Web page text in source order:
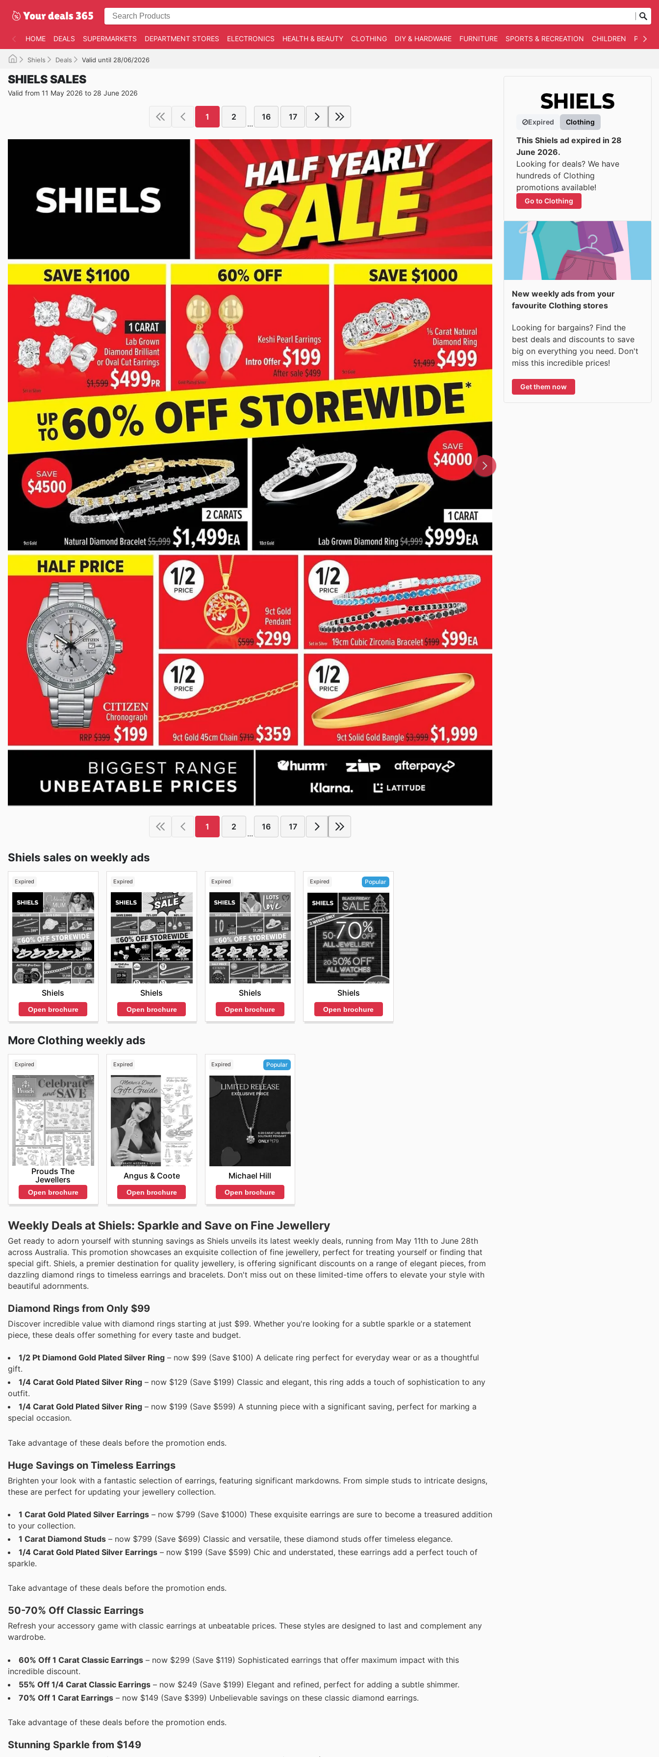
HOME DEALS SUPERMARKETS DEPARTMENT STORES ELECTRONICS HEALTH & BEAUTY CLOTHING DIY & HARDWARE FURNITURE SPORTS & RECREATION CHILDREN PET
Shiels Deals Valid until 28/06/2026
SHIELS SALES
Valid from 11 May 2026 to 28 June 2026
1 2
...
16 17
1 2
...
16 17
Shiels sales on weekly ads
Expired
Shiels
Open brochure
Expired
Shiels
Open brochure
Expired
Shiels
Open brochure
Expired Popular
Shiels
Open brochure
More Clothing weekly ads
Expired
Prouds The
Jewellers
Open brochure
Expired
Angus & Coote
Open brochure
Expired Popular
Michael Hill
Open brochure
Weekly Deals at Shiels: Sparkle and Save on Fine Jewellery
Get ready to adorn yourself with stunning savings as Shiels unveils its latest weekly deals, running from May 11th to June 28th
across Australia. This promotion showcases an exquisite collection of fine jewellery, perfect for treating yourself or finding that
special gift. Shiels, a premier destination for quality jewellery, is offering significant discounts on a range of elegant pieces, from
dazzling diamond rings to timeless earrings and bracelets. Don't miss out on these limited-time offers to elevate your style with
beautiful adornments.
Diamond Rings from Only $99
Discover incredible value with diamond rings starting at just $99. Whether you're looking for a subtle sparkle or a statement
piece, these deals offer something for every taste and budget.
1/2 Pt Diamond Gold Plated Silver Ring – now $99 (Save $100) A delicate ring perfect for everyday wear or as a thoughtful
gift.
1/4 Carat Gold Plated Silver Ring – now $129 (Save $199) Classic and elegant, this ring adds a touch of sophistication to any
outfit.
1/4 Carat Gold Plated Silver Ring – now $199 (Save $599) A stunning piece with a significant saving, perfect for marking a
special occasion.
Take advantage of these deals before the promotion ends.
Huge Savings on Timeless Earrings
Brighten your look with a fantastic selection of earrings, featuring significant markdowns. From simple studs to intricate designs,
these are perfect for updating your jewellery collection.
1 Carat Gold Plated Silver Earrings – now $799 (Save $1000) These exquisite earrings are sure to become a treasured addition
to your collection.
1 Carat Diamond Studs – now $799 (Save $699) Classic and versatile, these diamond studs offer timeless elegance.
1/4 Carat Gold Plated Silver Earrings – now $199 (Save $599) Chic and understated, these earrings add a perfect touch of
sparkle.
Take advantage of these deals before the promotion ends.
50-70% Off Classic Earrings
Refresh your accessory game with classic earrings at unbeatable prices. These styles are designed to last and complement any
wardrobe.
60% Off 1 Carat Classic Earrings – now $299 (Save $119) Sophisticated earrings that offer maximum impact with this
incredible discount.
55% Off 1/4 Carat Classic Earrings – now $249 (Save $199) Elegant and refined, perfect for adding a subtle shimmer.
70% Off 1 Carat Earrings – now $149 (Save $399) Unbelievable savings on these classic diamond earrings.
Take advantage of these deals before the promotion ends.
Stunning Sparkle from $149
Expired Clothing
This Shiels ad expired in 28
June 2026.
Looking for deals? We have
hundreds of Clothing
promotions available!
Go to Clothing
New weekly ads from your
favourite Clothing stores
Looking for bargains? Find the
best deals and discounts to save
big on everything you need. Don't
miss this incredible prices!
Get them now